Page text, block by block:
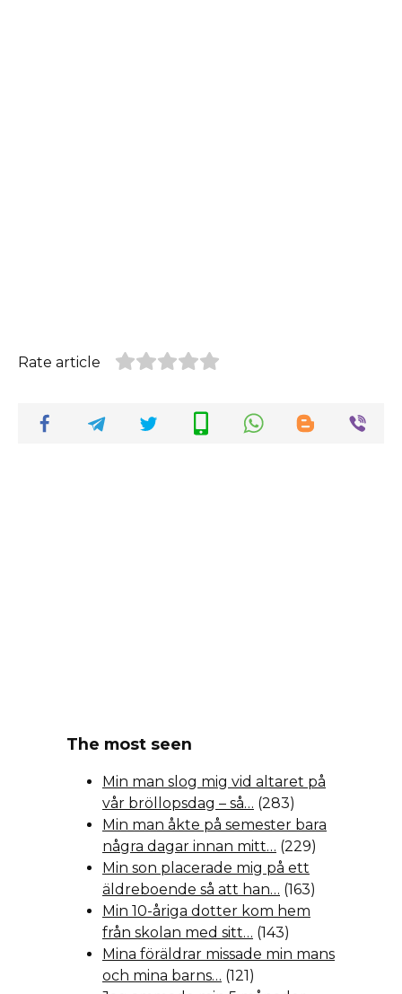
Rate article
The most seen
Min man slog mig vid altaret på
vår bröllopsdag – så… (283)
Min man åkte på semester bara
några dagar innan mitt… (229)
Min son placerade mig på ett
äldreboende så att han… (163)
Min 10-åriga dotter kom hem
från skolan med sitt… (143)
Mina föräldrar missade min mans
och mina barns… (121)